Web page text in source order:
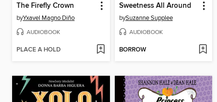
The Firefly Crown
byYxavel Magno Diño
AUDIOBOOK
PLACE A HOLD
Sweetness All Around
bySuzanne Supplee
AUDIOBOOK
BORROW